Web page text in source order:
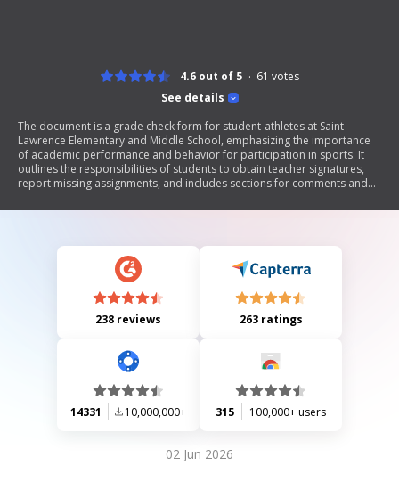
See details
4.6 out of 5 61 votes
The document is a grade check form for student-athletes at Saint
Lawrence Elementary and Middle School, emphasizing the importance
of academic performance and behavior for participation in sports. It
outlines the responsibilities of students to obtain teacher signatures,
report missing assignments, and includes sections for comments and
checks until they regain eligibility.
238 reviews 263 ratings
14331 10,000,000+ 315 100,000+ users
02 Jun 2026